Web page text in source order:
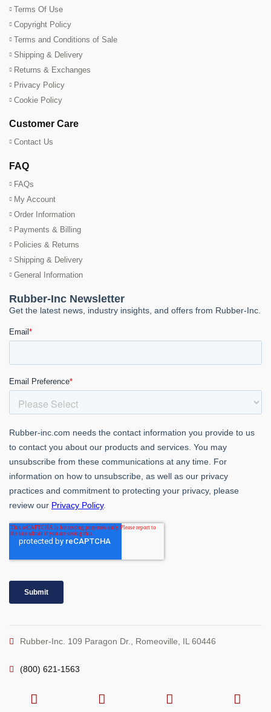
Terms Of Use
Copyright Policy
Terms and Conditions of Sale
Shipping & Delivery
Returns & Exchanges
Privacy Policy
Cookie Policy
Customer Care
Contact Us
FAQ
FAQs
My Account
Order Information
Payments & Billing
Policies & Returns
Shipping & Delivery
General Information
Rubber-Inc. 109 Paragon Dr., Romeoville, IL 60446
(800) 621-1563